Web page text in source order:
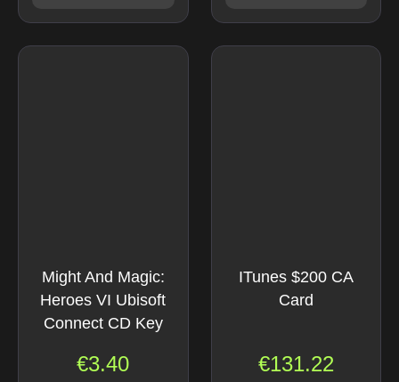
Might And Magic:
Heroes VI Ubisoft
Connect CD Key
€3.40
ITunes $200 CA
Card
€131.22